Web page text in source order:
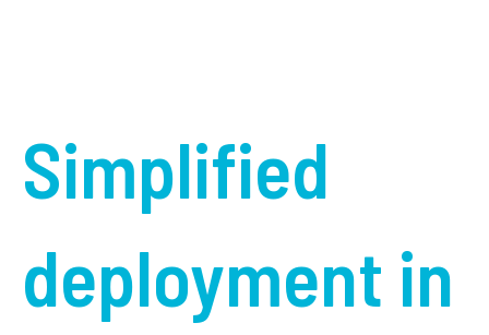
Simplified
deployment in